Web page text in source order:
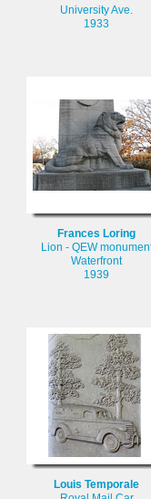
University Ave.
1933
Frances Loring
Lion - QEW
Waterfront
1939
Louis Temporale